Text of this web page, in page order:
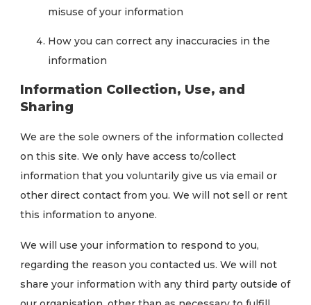
misuse of your information
How you can correct any inaccuracies in the
information
Information Collection, Use, and
Sharing
We are the sole owners of the information collected
on this site. We only have access to/collect
information that you voluntarily give us via email or
other direct contact from you. We will not sell or rent
this information to anyone.
We will use your information to respond to you,
regarding the reason you contacted us. We will not
share your information with any third party outside of